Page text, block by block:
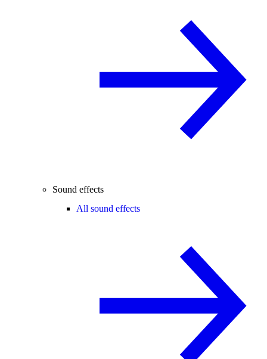
Sound effects
All sound effects